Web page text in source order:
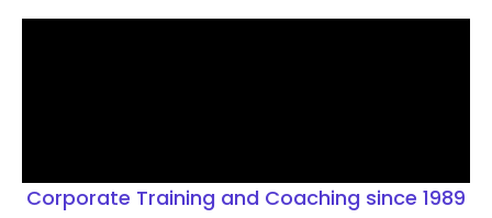
Corporate Training and Coaching since 1989